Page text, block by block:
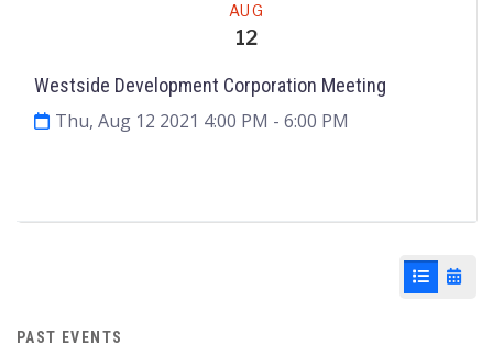
AUG
12
Westside Development Corporation Meeting
Thu, Aug 12 2021 4:00 PM - 6:00 PM
Agenda & Files
List View
PAST EVENTS